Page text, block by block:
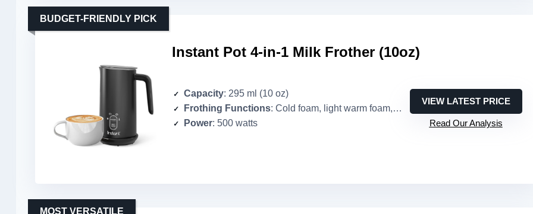
Instant Pot 4-in-1 Milk Frother (10oz)
BUDGET-FRIENDLY PICK
Capacity: 295 ml (10 oz)
Frothing Functions: Cold foam, light warm foam, dense warm foam, warm milk
Power: 500 watts
VIEW LATEST PRICE
Read Our Analysis
MOST VERSATILE